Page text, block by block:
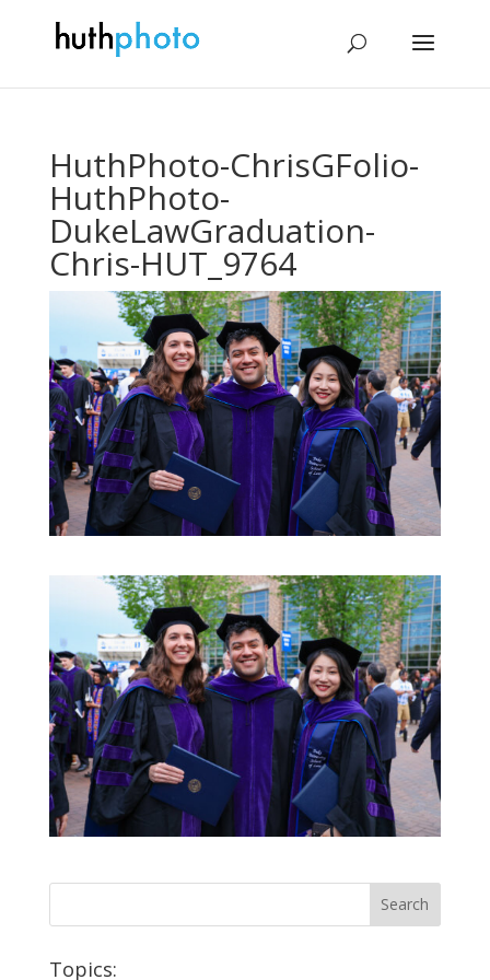
HuthPhoto-ChrisGFolio-
HuthPhoto-
DukeLawGraduation-
Chris-HUT_9764
Topics: